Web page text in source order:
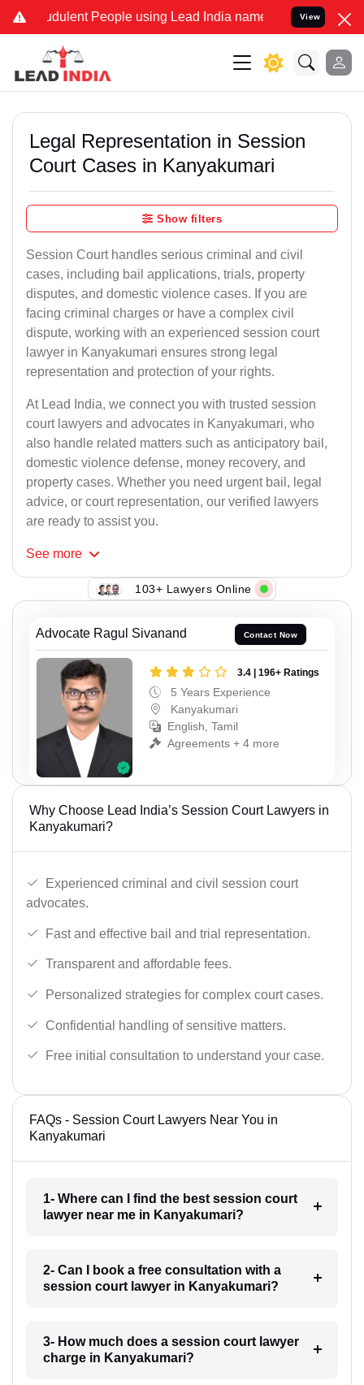
People using Lead India name to Resolve your Legal
View
Legal Representation in Session
Court Cases in Kanyakumari
Show filters
Session Court handles serious criminal and civil
cases, including bail applications, trials, property
disputes, and domestic violence cases. If you are
facing criminal charges or have a complex civil
dispute, working with an experienced session court
lawyer in Kanyakumari ensures strong legal
representation and protection of your rights.
At Lead India, we connect you with trusted session
court lawyers and advocates in Kanyakumari, who
also handle related matters such as anticipatory bail,
domestic violence defense, money recovery, and
property cases. Whether you need urgent bail, legal
advice, or court representation, our verified lawyers
are ready to assist you.
See more
103+ Lawyers Online
Advocate Ragul Sivanand Contact Now
3.4 | 196+ Ratings
5 Years Experience
Kanyakumari
English, Tamil
Agreements + 4 more
Why Choose Lead India’s Session Court Lawyers in
Kanyakumari?
Experienced criminal and civil session court
advocates.
Fast and effective bail and trial representation.
Transparent and affordable fees.
Personalized strategies for complex court cases.
Confidential handling of sensitive matters.
Free initial consultation to understand your case.
FAQs - Session Court Lawyers Near You in
Kanyakumari
1- Where can I find the best session court
lawyer near me in Kanyakumari?
2- Can I book a free consultation with a
session court lawyer in Kanyakumari?
3- How much does a session court lawyer
charge in Kanyakumari?